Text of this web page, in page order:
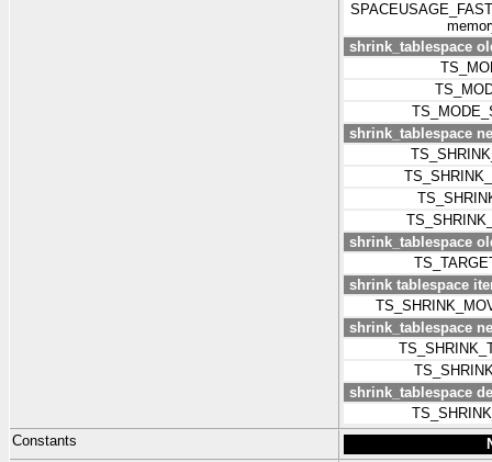
shrink_tablespace
shrink_tablespace
shrink_tablespace
shrink tablespace
shrink_tablespace
shrink_tablespace
Constants